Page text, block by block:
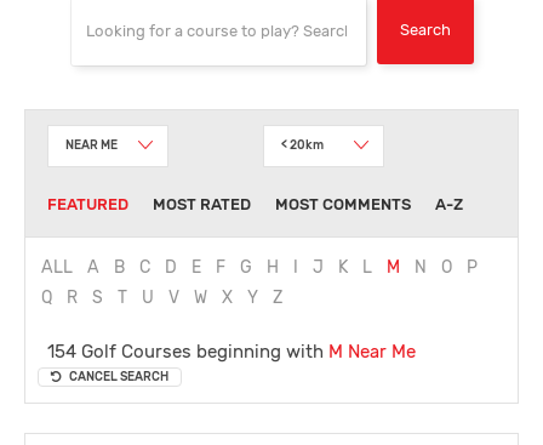
NEAR ME < 20km
FEATURED MOST RATED MOST COMMENTS A-Z
ALL A B C D E F G H J K L M N O
P
Q
R S T U V W X Y Z
154 Golf Courses beginning with M Near Me
CANCEL SEARCH